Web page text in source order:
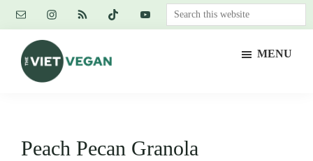
Skip
content
Skip
primary
sidebar
Skip
footer
Search
this
MENU
Peach Pecan Granola